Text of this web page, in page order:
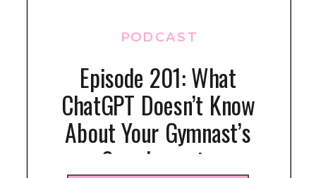
Episode 201: What
ChatGPT Doesn’t Know
About Your Gymnast’s
Supplements
PODCAST